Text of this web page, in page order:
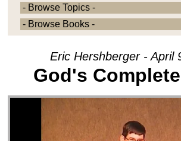
EVENTS
YOUTH
Eric Hershberger - April
God's